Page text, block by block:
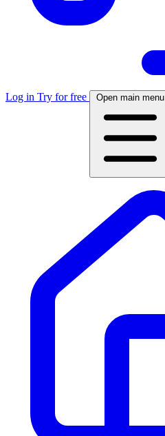
Log in Try for free Open main menu